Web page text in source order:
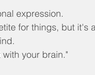
expression.
for things, but it's
your brain."